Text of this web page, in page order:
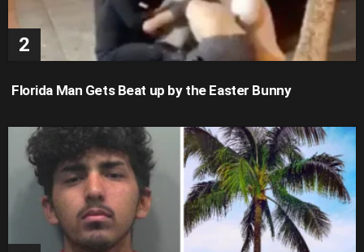
Florida Man Gets Beat up by the Easter Bunny